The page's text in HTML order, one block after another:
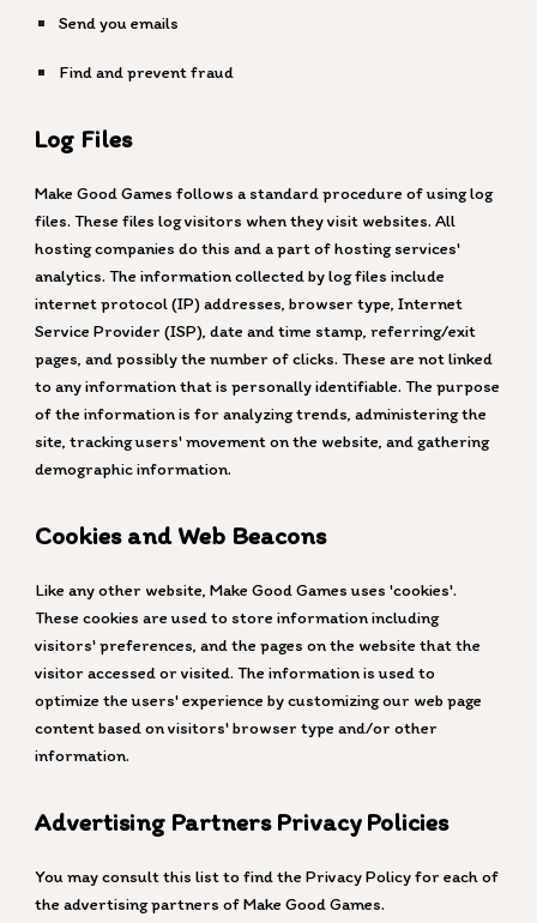
Send you emails
Find and prevent fraud
Log Files
Make Good Games follows a standard procedure of using log
files. These files log visitors when they visit websites. All
hosting companies do this and a part of hosting services'
analytics. The information collected by log files include
internet protocol (IP) addresses, browser type, Internet
Service Provider (ISP), date and time stamp, referring/exit
pages, and possibly the number of clicks. These are not linked
to any information that is personally identifiable. The purpose
of the information is for analyzing trends, administering the
site, tracking users' movement on the website, and gathering
demographic information.
Cookies and Web Beacons
Like any other website, Make Good Games uses 'cookies'.
These cookies are used to store information including
visitors' preferences, and the pages on the website that the
visitor accessed or visited. The information is used to
optimize the users' experience by customizing our web page
content based on visitors' browser type and/or other
information.
Advertising Partners Privacy Policies
You may consult this list to find the Privacy Policy for each of
the advertising partners of Make Good Games.